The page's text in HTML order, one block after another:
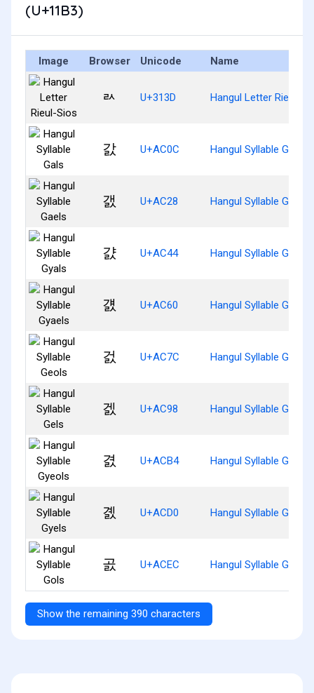
(U+11B3)
Image Browser Unicode Name
ㄽ U+313D Hangul Letter Rieul-
갌 U+AC0C Hangul Syllable Gals
갨 U+AC28 Hangul Syllable Gaels
걄 U+AC44 Hangul Syllable Gyals
걠 U+AC60 Hangul Syllable Gyaels
걼 U+AC7C Hangul Syllable Geols
겘 U+AC98 Hangul Syllable Gels
겴 U+ACB4 Hangul Syllable Gyeols
곐 U+ACD0 Hangul Syllable Gyels
곬 U+ACEC Hangul Syllable Gols
Show the remaining 390 characters